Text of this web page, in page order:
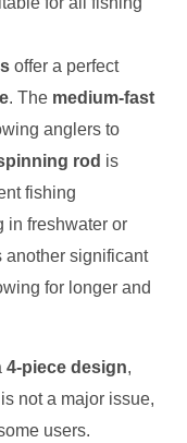
offer a perfect
. The medium-fast
anglers to
rod is
fishing
in freshwater or
another significant
for longer and
4-piece design,
not a major issue,
users.